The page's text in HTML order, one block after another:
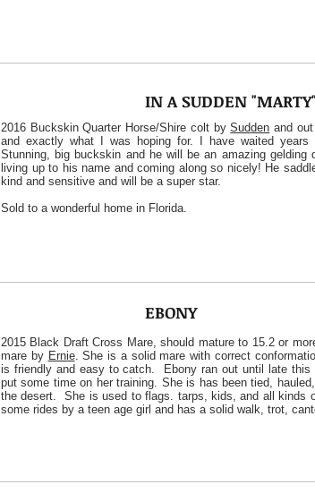
IN A SUDDEN "MARTY"
2016 Buckskin Quarter Horse/Shire colt bySudden and
and exactly what I was hoping for. I have waited
Stunning, big buckskin and he will be an amazing gelding
living up to his name and coming along so nicely! He
kind and sensitive and will be a super star.
Sold to a wonderful home in Florida.
EBONY
2015 Black Draft Cross Mare, should mature to 15.2 or
mare by Ernie. She is a solid mare with correct
is friendly and easy to catch. Ebony ran out until late this
put some time on her training. She is has been tied,
the desert. She is used to flags. tarps, kids, and all kinds
some rides by a teen age girl and has a solid walk, trot,